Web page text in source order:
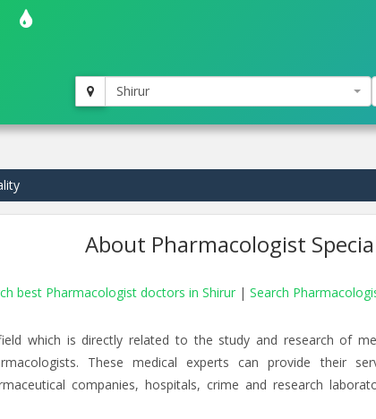
Shirur
About Pharmacologist
best Pharmacologist doctors in Shirur | Search
which is directly related to the study and research of
These medical experts can provide their
companies, hospitals, crime and research